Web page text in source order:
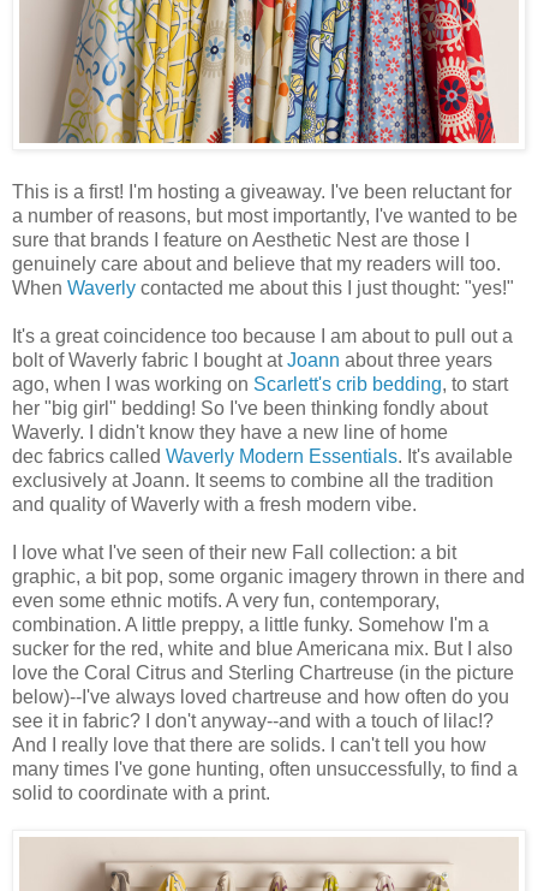
This is a first! I'm hosting a giveaway. I've been reluctant for
a number of reasons, but most importantly, I've wanted to be
sure that brands I feature on Aesthetic Nest are those I
genuinely care about and believe that my readers will too.
When Waverly contacted me about this I just thought: "yes!"
It's a great coincidence too because I am about to pull out a
bolt of Waverly fabric I bought atJoann about three years
ago, when I was working on Scarlett's crib bedding, to start
her "big girl" bedding! So I've been thinking fondly about
Waverly. I didn't know they have a new line of home
dec fabrics called Waverly Modern Essentials. It's available
exclusively at Joann. It seems to combine all the tradition
and quality of Waverly with a fresh modern vibe.
I love what I've seen of their new Fall collection: a bit
graphic, a bit pop, some organic imagery thrown in there and
even some ethnic motifs. A very fun, contemporary,
combination. A little preppy, a little funky. Somehow I'm a
sucker for the red, white and blue Americana mix. But I also
love the Coral Citrus and Sterling Chartreuse (in the picture
below)--I've always loved chartreuse and how often do you
see it in fabric? I don't anyway--and with a touch of lilac!?
And I really love that there are solids. I can't tell you how
many times I've gone hunting, often unsuccessfully, to find a
solid to coordinate with a print.